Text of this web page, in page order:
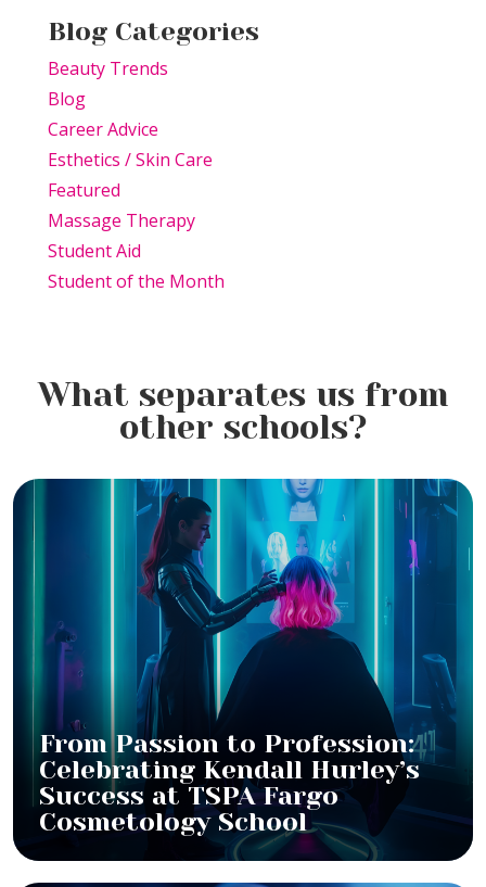
Blog Categories
Beauty Trends
Blog
Career Advice
Esthetics / Skin Care
Featured
Massage Therapy
Student Aid
Student of the Month
What separates us from
other schools?
From Passion to Profession:
Celebrating Kendall Hurley’s
Success at TSPA Fargo
Cosmetology School